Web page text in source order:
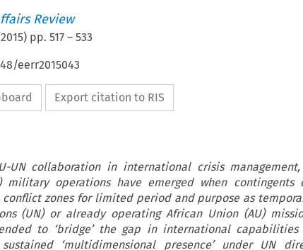
Review
2015) pp. 517– 533
eerr2015043
Export citation to RIS
UN collaboration in international crisis
military operations have emerged when contingents
zones for limited period and purpose as
(UN) or already operating African Union (AU)
to ‘bridge’ the gap in international
‘multidimensional presence’ under UN